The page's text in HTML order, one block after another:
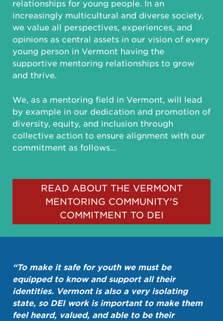
relationships for young people. In an
increasingly multicultural and diverse society,
we value all perspectives, experiences, and
opinions as central assets in our vision of every
young person in Vermont having the
supportive mentoring relationships to grow
and thrive.
We, as a mentoring field in Vermont, will lead
by example in our dedication and promotion of
diversity, equity, and inclusion through
collective action to ensure alignment with our
commitment as follows…
READ ABOUT THE VERMONT
MENTORING COMMUNITY'S
COMMITMENT TO DEI
“To make it safe for youth we must be
equipped to know and support all their
identities. Vermont is also a very isolating
state, so DEI work is important to make them
feel heard, valued, and able to be their